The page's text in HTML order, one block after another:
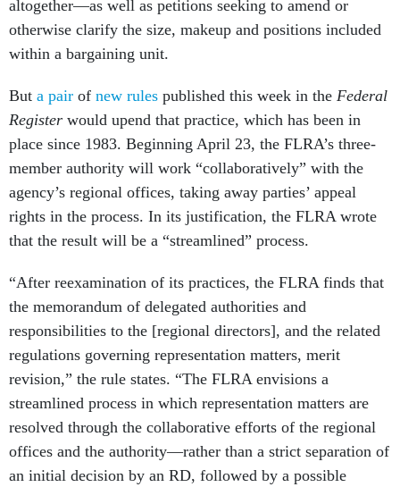
altogether—as well as petitions seeking to amend or
otherwise clarify the size, makeup and positions included
within a bargaining unit.
But a pair of new rules published this week in the Federal
Register would upend that practice, which has been in
place since 1983. Beginning April 23, the FLRA’s three-
member authority will work “collaboratively” with the
agency’s regional offices, taking away parties’ appeal
rights in the process. In its justification, the FLRA wrote
that the result will be a “streamlined” process.
“After reexamination of its practices, the FLRA finds that
the memorandum of delegated authorities and
responsibilities to the [regional directors], and the related
regulations governing representation matters, merit
revision,” the rule states. “The FLRA envisions a
streamlined process in which representation matters are
resolved through the collaborative efforts of the regional
offices and the authority—rather than a strict separation of
an initial decision by an RD, followed by a possible